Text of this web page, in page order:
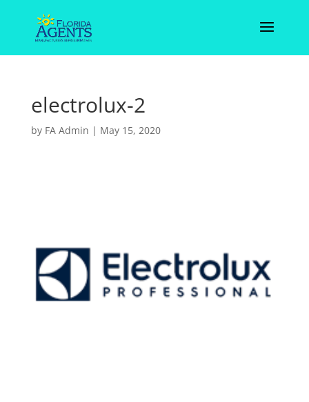
electrolux-2
by FA Admin | May 15, 2020